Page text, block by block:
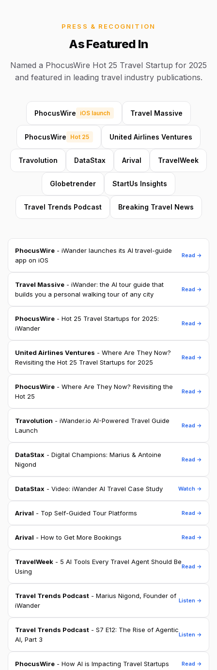
PRESS & RECOGNITION
As Featured In
Named a PhocusWire Hot 25 Travel Startup for 2025
and featured in leading travel industry publications.
PhocusWire iOS launch Travel Massive
PhocusWire Hot 25 United Airlines Ventures
Travolution DataStax Arival TravelWeek
Globetrender StartUs Insights
Travel Trends Podcast Breaking Travel News
PhocusWire - iWander launches its AI travel-guide
app on iOS
Read →
Travel Massive - iWander: the AI tour guide that
builds you a personal walking tour of any city
Read →
PhocusWire - Hot 25 Travel Startups for 2025:
iWander
Read →
United Airlines Ventures - Where Are They Now?
Revisiting the Hot 25 Travel Startups for 2025
Read →
PhocusWire - Where Are They Now? Revisiting the
Hot 25
Read →
Travolution - iWander.io AI-Powered Travel Guide
Launch
Read →
DataStax - Digital Champions: Marius & Antoine
Nigond
Read →
DataStax - Video: iWander AI Travel Case Study Watch →
Arival - Top Self-Guided Tour Platforms Read →
Arival - How to Get More Bookings Read →
TravelWeek - 5 AI Tools Every Travel Agent Should Be
Using
Read →
Travel Trends Podcast - Marius Nigond, Founder of
iWander
Listen →
Travel Trends Podcast - S7 E12: The Rise of Agentic
AI, Part 3
Listen →
PhocusWire - How AI is Impacting Travel Startups Read →